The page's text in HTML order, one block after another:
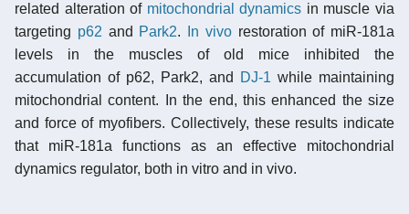
related alteration of mitochondrial dynamics in muscle via
targeting p62 and Park2. In vivorestoration of miR-181a
levels in the muscles of old mice inhibited the
accumulation of p62, Park2, and
DJ-1 while maintaining
mitochondrial content. In the end, this enhanced the size
and force of myofibers. Collectively, these results indicate
that miR-181a functions as an effective mitochondrial
dynamics regulator, both in vitro and in vivo.